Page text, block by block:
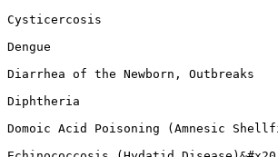
Cysticercosis
Dengue
Diarrhea of the Newborn, Outbreaks
Diphtheria
Domoic Acid Poisoning (Amnesic